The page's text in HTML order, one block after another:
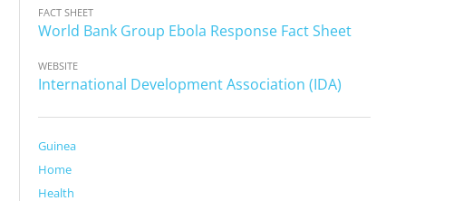
FACT SHEET
World Bank Group Ebola Response Fact Sheet
WEBSITE
International Development Association (IDA)
Guinea
Home
Health